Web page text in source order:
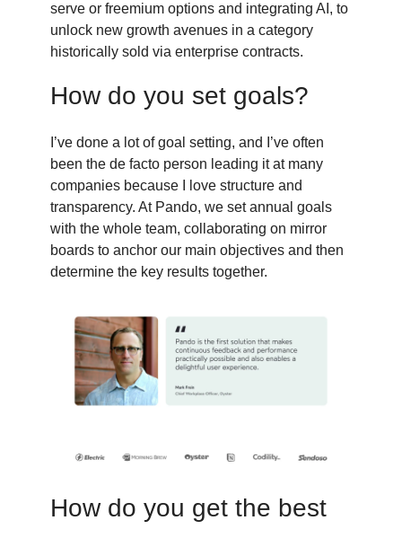
serve or freemium options and integrating AI, to
unlock new growth avenues in a category
historically sold via enterprise contracts.
How do you set goals?
I’ve done a lot of goal setting, and I’ve often
been the de facto person leading it at many
companies because I love structure and
transparency. At Pando, we set annual goals
with the whole team, collaborating on mirror
boards to anchor our main objectives and then
determine the key results together.
How do you get the best